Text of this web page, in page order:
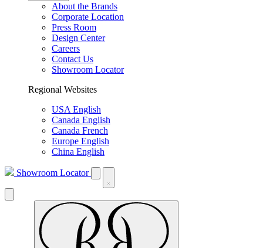
About the Brands
Corporate Location
Press Room
Design Center
Careers
Contact Us
Showroom Locator
Regional Websites
USA English
Canada English
Canada French
Europe English
China English
Showroom Locator